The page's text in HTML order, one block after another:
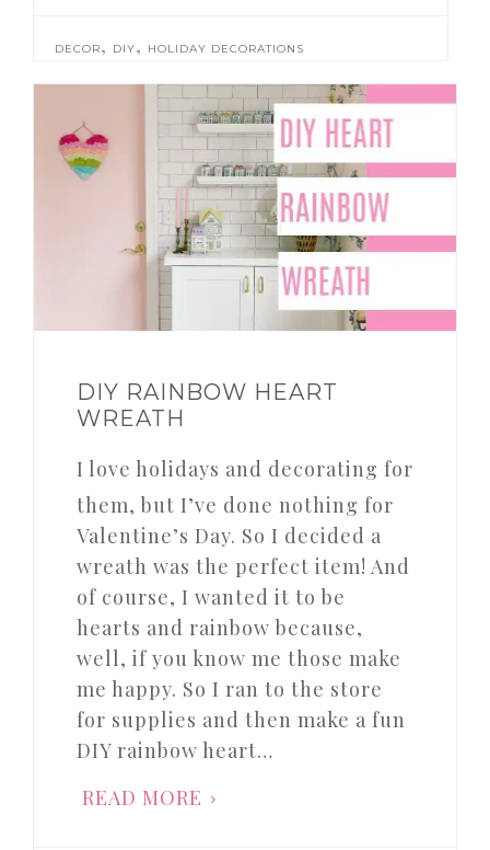
DECOR, DIY, HOLIDAY DECORATIONS
DIY RAINBOW HEART
WREATH
I love holidays and decorating for
them, but I’ve done nothing for
Valentine’s Day. So I decided a
wreath was the perfect item! And
of course, I wanted it to be
hearts and rainbow because,
well, if you know me those make
me happy. So I ran to the store
for supplies and then make a fun
DIY rainbow heart…
READ MORE